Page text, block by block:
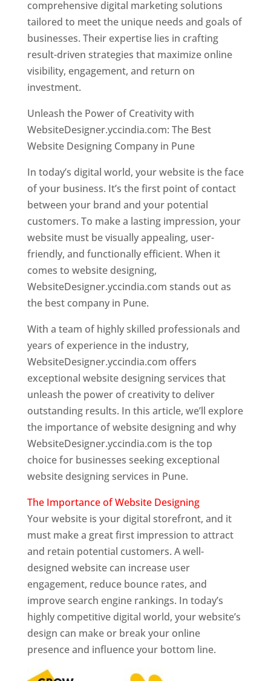
comprehensive digital marketing solutions
tailored to meet the unique needs and goals of
businesses. Their expertise lies in crafting
result-driven strategies that maximize online
visibility, engagement, and return on
investment.
Unleash the Power of Creativity with
WebsiteDesigner.yccindia.com: The Best
Website Designing Company in Pune
In today’s digital world, your website is the face
of your business. It’s the first point of contact
between your brand and your potential
customers. To make a lasting impression, your
website must be visually appealing, user-
friendly, and functionally efficient. When it
comes to website designing,
WebsiteDesigner.yccindia.com stands out as
the best company in Pune.
With a team of highly skilled professionals and
years of experience in the industry,
WebsiteDesigner.yccindia.com offers
exceptional website designing services that
unleash the power of creativity to deliver
outstanding results. In this article, we’ll explore
the importance of website designing and why
WebsiteDesigner.yccindia.com is the top
choice for businesses seeking exceptional
website designing services in Pune.
The Importance of Website Designing
Your website is your digital storefront, and it
must make a great first impression to attract
and retain potential customers. A well-
designed website can increase user
engagement, reduce bounce rates, and
improve search engine rankings. In today’s
highly competitive digital world, your website’s
design can make or break your online
presence and influence your bottom line.